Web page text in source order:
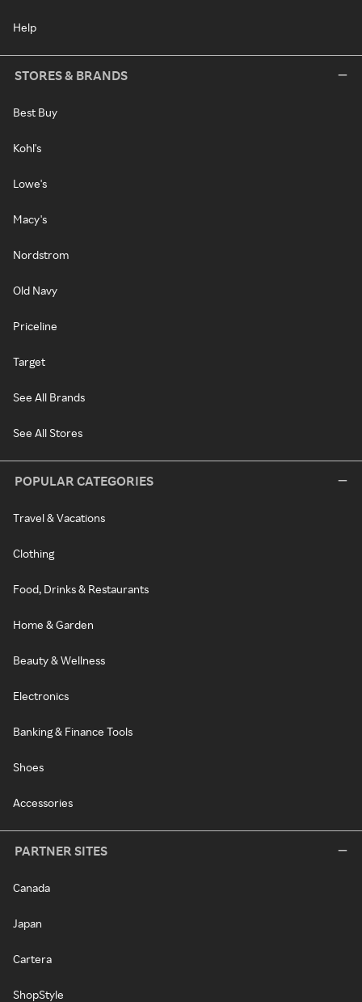
Help
STORES & BRANDS
Best Buy
Kohl's
Lowe's
Macy's
Nordstrom
Old Navy
Priceline
Target
See All Brands
See All Stores
POPULAR CATEGORIES
Travel & Vacations
Clothing
Food, Drinks & Restaurants
Home & Garden
Beauty & Wellness
Electronics
Banking & Finance Tools
Shoes
Accessories
PARTNER SITES
Canada
Japan
Cartera
ShopStyle